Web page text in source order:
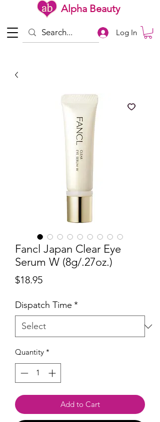
Alpha Beauty
Log In
Fancl Japan Clear Eye
Serum W (8g/.27oz.)
$18.95Price
Dispatch Time *
Quantity *
Add to Cart